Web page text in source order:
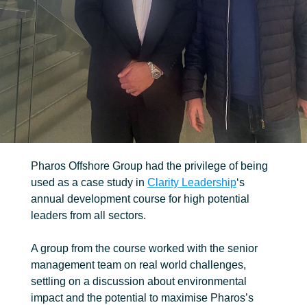
FIND OUT MORE
Trenching
Robotic
Ancillary
Pharos Offshore Group had the privilege of being
used as a case study in Clarity Leadership‘s
annual development course for high potential
leaders from all sectors.
A group from the course worked with the senior
management team on real world challenges,
settling on a discussion about environmental
impact and the potential to maximise Pharos’s